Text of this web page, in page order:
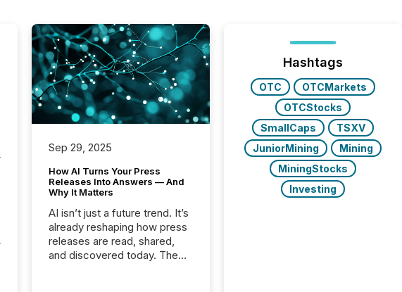
Sep 29, 2025
How AI Turns Your Press
Releases Into Answers — And
Why It Matters
AI isn’t just a future trend. It’s
already reshaping how press
releases are read, shared,
and discovered today. The
Hashtags
OTC
OTCMarkets
OTCStocks
SmallCaps
TSXV
JuniorMining
Mining
MiningStocks
Investing